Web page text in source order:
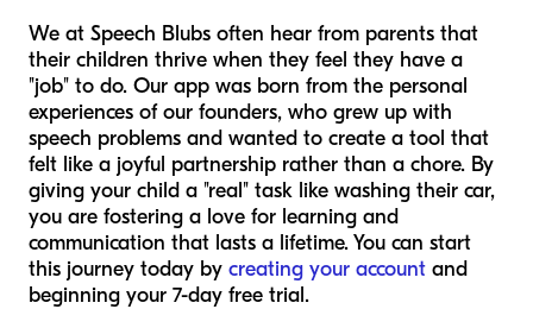
We at Speech Blubs often hear from parents that
their children thrive when they feel they have a
"job" to do. Our app was born from the personal
experiences of our founders, who grew up with
speech problems and wanted to create a tool that
felt like a joyful partnership rather than a chore. By
giving your child a "real" task like washing their car,
you are fostering a love for learning and
communication that lasts a lifetime. You can start
this journey today by creating your account and
beginning your 7-day free trial.